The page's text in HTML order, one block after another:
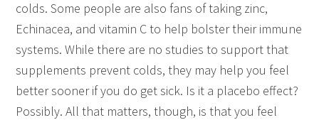
colds. Some people are also fans of taking zinc,
Echinacea, and vitamin C to help bolster their immune
systems. While there are no studies to support that
supplements prevent colds, they may help you feel
better sooner if you do get sick. Is it a placebo effect?
Possibly. All that matters, though, is that you feel